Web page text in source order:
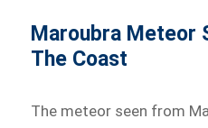
Maroubra Meteor
The Coast
The meteor seen from